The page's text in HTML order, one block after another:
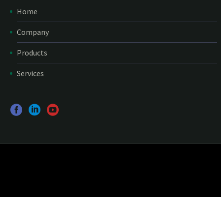
Home
Company
Products
Services